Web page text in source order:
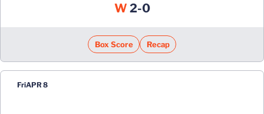
WWin
2-0
Box Score Recap
FriAPR 8